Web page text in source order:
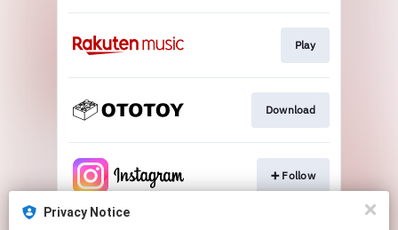
Play
Download
➕ Follow
Privacy Notice